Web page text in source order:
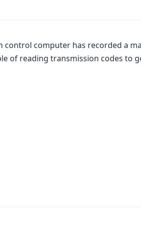
control computer has recorded a
of reading transmission codes to